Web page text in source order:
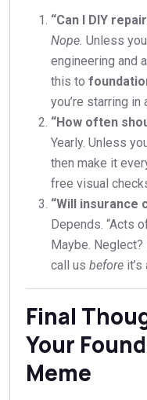
“Can I DIY
Nope. Unless
engineering and
this to
you’re starring in
“How often
Yearly. Unless
then make it
free visual
“Will insurance
Depends. “Acts
Maybe. Neglect?
call us before
Final
Your
Meme